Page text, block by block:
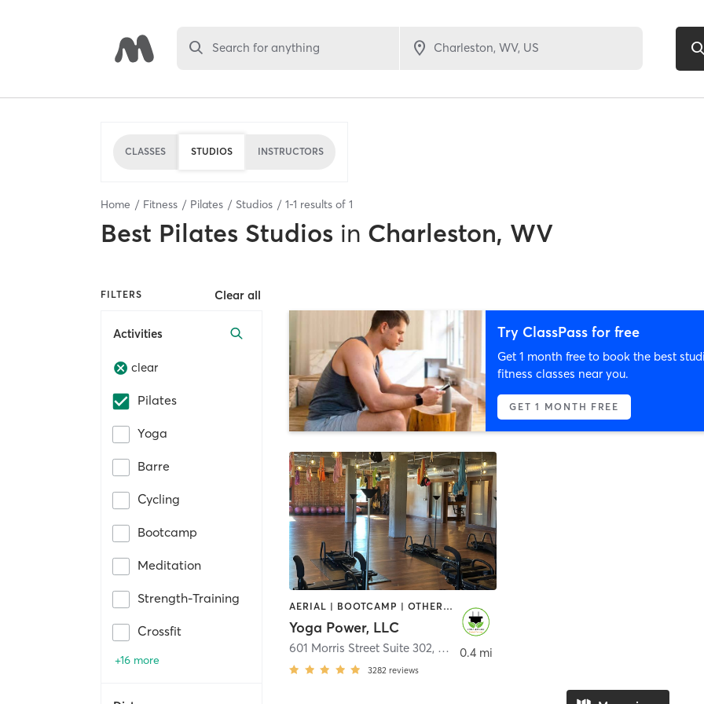
Search for anything
CLASSES STUDIOS INSTRUCTORS
Home Fitness Pilates Studios 1-1 results of 1
Best Pilates Studios in Charleston, WV
FILTERS Clear all
Activities
clear
Pilates
Yoga
Barre
Cycling
Bootcamp
Meditation
Strength-Training
Crossfit
+16 more
Try ClassPass for free
Get 1 month free to book the best
fitness classes near you.
GET 1 MONTH FREE
AERIAL | BOOTCAMP | OTHER | PERSONAL TRAINING | PILATES | YOGA
Yoga Power, LLC
601 Morris Street Suite 302, Charleston
3282 reviews
0.4 mi